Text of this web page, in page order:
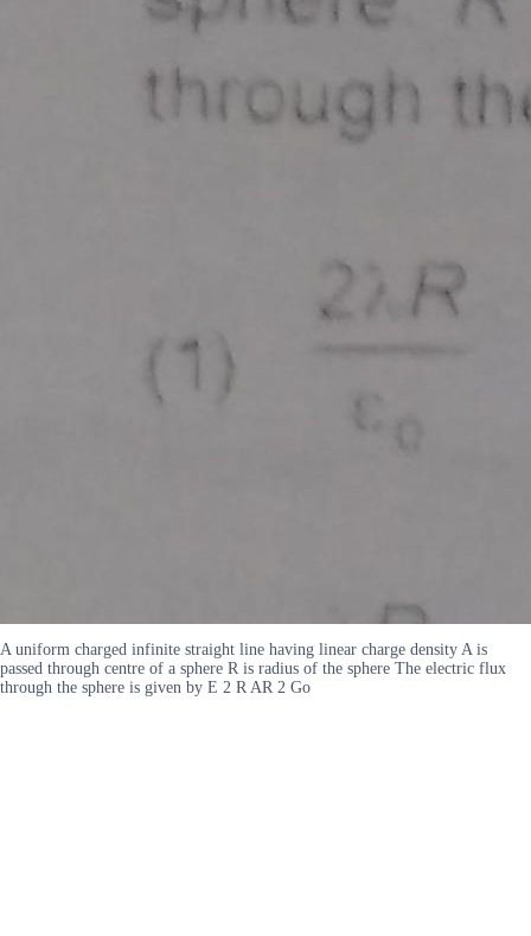
A uniform charged infinite straight line having linear charge density A is
passed through centre of a sphere R is radius of the sphere The electric flux
through the sphere is given by E 2 R AR 2 Go